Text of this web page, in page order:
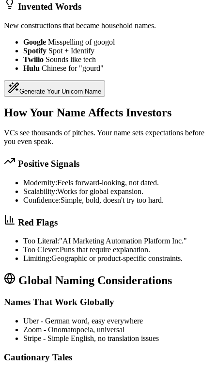
Invented Words
New constructions that became household names.
Google Misspelling of googol
Spotify Spot + Identify
Twilio Sounds like tech
Hulu Chinese for "gourd"
Generate Your Unicorn Name
How Your Name Affects Investors
VCs see thousands of pitches. Your name sets expectations before
you even speak.
Positive Signals
Modernity:Feels forward-looking, not dated.
Scalability:Works for global expansion.
Confidence:Simple, bold, doesn't try too hard.
Red Flags
Too Literal:"AI Marketing Automation Platform Inc."
Too Clever:Puns that require explanation.
Limiting:Geographic or product-specific constraints.
Global Naming Considerations
Names That Work Globally
Uber- German word, easy everywhere
Zoom - Onomatopoeia, universal
Stripe - Simple English, no translation issues
Cautionary Tales